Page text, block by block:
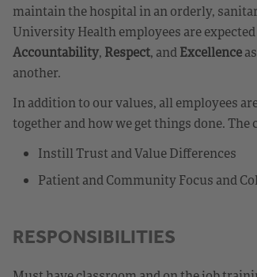
maintain the hospital in an orderly,
University Health employees are
Accountability, Respect, andExcellence
another.
In addition to our values, all employees
together and how we get things done. The
Instill Trust and Value Differences
Patient and Community Focus and
RESPONSIBILITIES